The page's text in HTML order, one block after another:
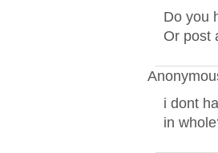
Do you
Or post
i dont
in